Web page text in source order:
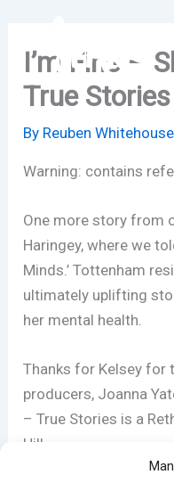
contentI’m Fine –
True Stories
By Reuben
Warning: contains
One more story from
Haringey, where we
Minds.’ Tottenham
ultimately uplifting
her mental health.
Thanks for Kelsey for
producers, Joanna
– True Stories is a
Hill.